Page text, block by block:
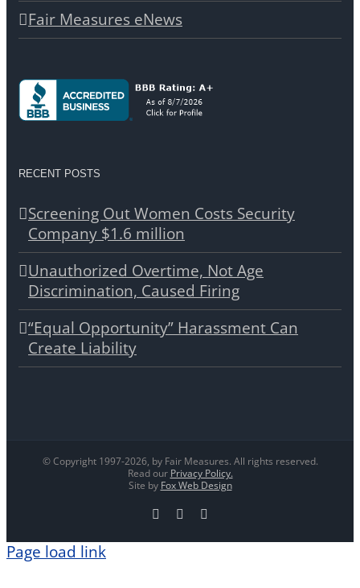
Fair Measures eNews
RECENT POSTS
Screening Out Women Costs Security
Company $1.6 million
Unauthorized Overtime, Not Age
Discrimination, Caused Firing
“Equal Opportunity” Harassment Can
Create Liability
© Copyright 1997-2026, by Fair Measures. All rights reserved.
Read our Privacy Policy.
Site by Fox Web Design
Facebook
Page load link